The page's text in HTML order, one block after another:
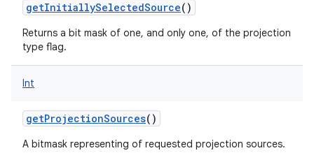
getInitiallySelectedSource()
Returns a bit mask of one, and only one, of the projection
type flag.
Int
getProjectionSources()
A bitmask representing of requested projection sources.